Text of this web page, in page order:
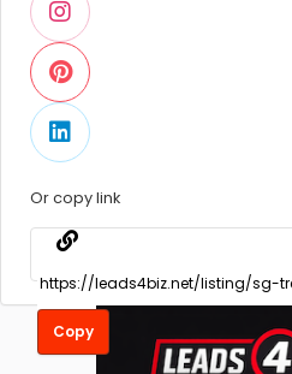
Or copy link
Copy